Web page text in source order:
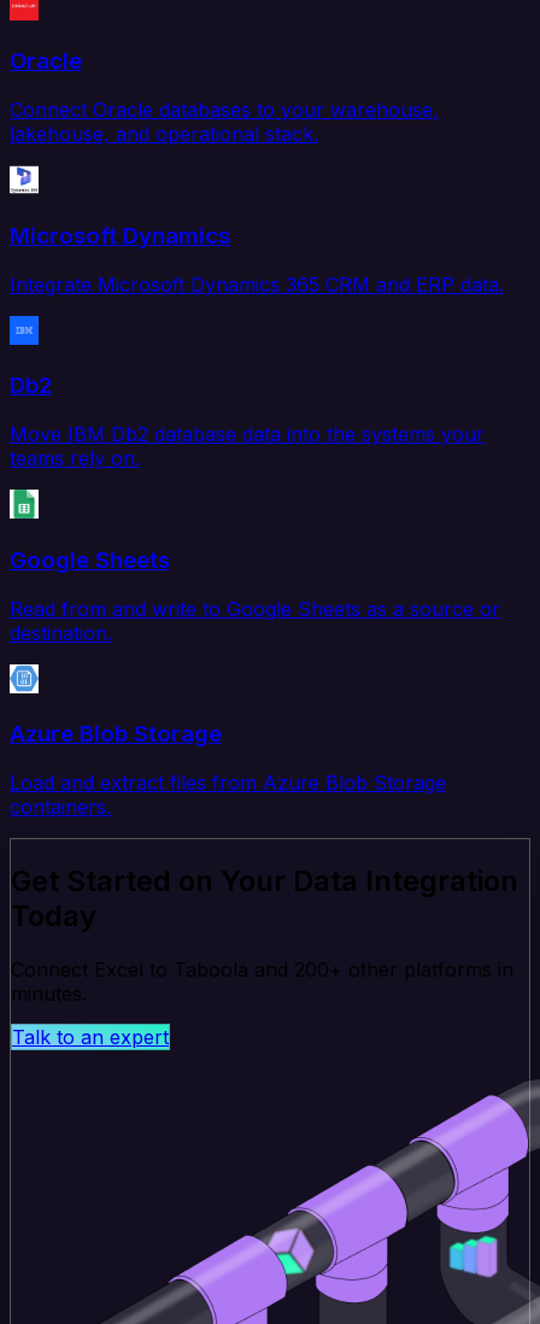
Oracle
Connect Oracle databases to your warehouse,
lakehouse, and operational stack.
Microsoft Dynamics
Integrate Microsoft Dynamics 365 CRM and ERP data.
Db2
Move IBM Db2 database data into the systems your
teams rely on.
Google Sheets
Read from and write to Google Sheets as a source or
destination.
Azure Blob Storage
Load and extract files from Azure Blob Storage
containers.
Get Started on Your Data Integration
Today
Connect Excel to Taboola and 200+ other platforms in
minutes.
Talk to an expert